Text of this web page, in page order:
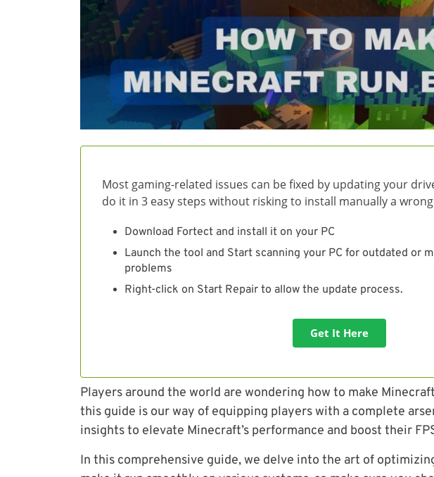
Most gaming-related issues can be fixed by updating your
do it in 3 easy steps without risking to install manually a
Download Fortect and install it on your PC
Launch the tool and Start scanning your PC for outdated or
problems
Right-click on Start Repair to allow the update process.
Get It Here
Players around the world are wondering how to make
this guide is our way of equipping players with a complete
insights to elevate Minecraft’s performance and boost their
In this comprehensive guide, we delve into the art of